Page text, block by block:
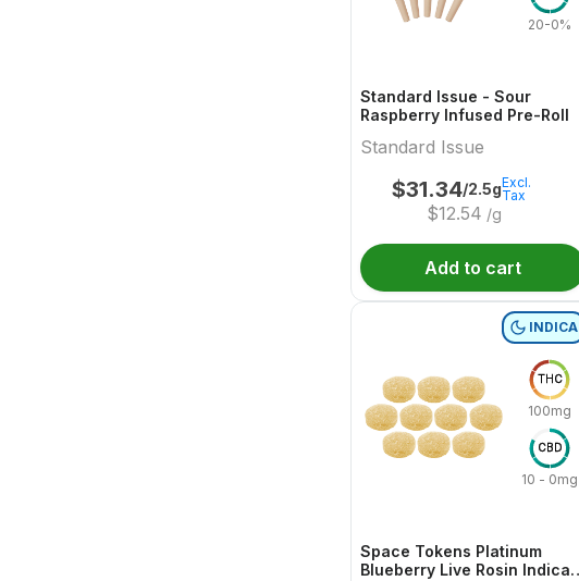
20-0%
Standard Issue - Sour
Raspberry Infused Pre-Roll
Standard Issue
$31.34/2.5g
$12.54 /g
Excl.
Tax
Add to cart
INDICA
THC
100mg
CBD
10 - 0mg
Space Tokens Platinum
Blueberry Live Rosin Indica